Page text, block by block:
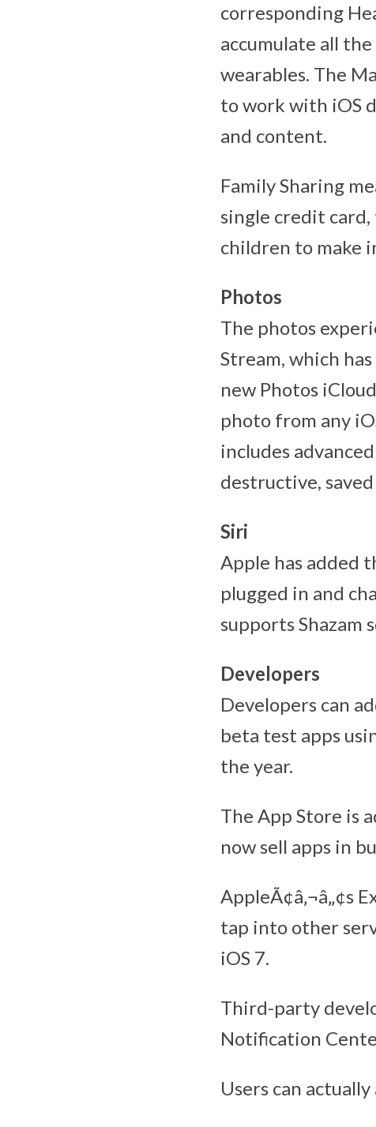
corresponding
accumulate all
wearables. The
to work with iOS
and content.
Family Sharing
single credit
children to make
Photos
The photos
Stream, which
new Photos
photo from any
includes
destructive,
Siri
Apple has added
plugged in and
supports
Developers
Developers can
beta test apps
the year.
The App Store is
now sell apps in
AppleÃ¢â‚¬â„¢s
tap into other
iOS 7.
Third-party
Notification
Users can